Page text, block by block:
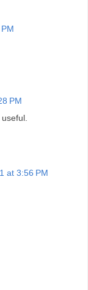
PM
at 3:56 PM